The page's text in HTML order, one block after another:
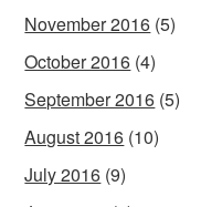
November 2016 (5)
October 2016 (4)
September 2016 (5)
August 2016 (10)
July 2016 (9)